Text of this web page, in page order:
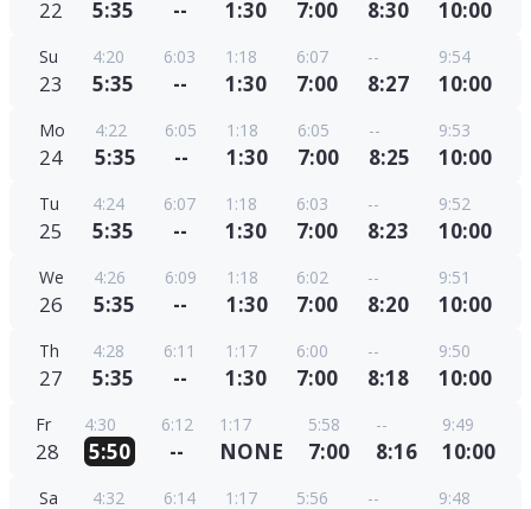
22 5:35 -- 1:30 7:00 8:30 10:00
Su
23
4:20
5:35
6:03
--
1:18
1:30
6:07
7:00
--
8:27
9:54
10:00
Mo
24
4:22
5:35
6:05
--
1:18
1:30
6:05
7:00
--
8:25
9:53
10:00
Tu
25
4:24
5:35
6:07
--
1:18
1:30
6:03
7:00
--
8:23
9:52
10:00
We
26
4:26
5:35
6:09
--
1:18
1:30
6:02
7:00
--
8:20
9:51
10:00
Th
27
4:28
5:35
6:11
--
1:17
1:30
6:00
7:00
--
8:18
9:50
10:00
Fr
28
4:30
5:50
6:12
--
1:17
NONE
5:58
7:00
--
8:16
9:49
10:00
Sa 4:32 6:14 1:17 5:56 -- 9:48